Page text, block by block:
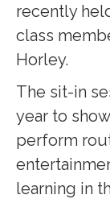
recently
class
Horley.
The sit-in
year to
perform
learning in